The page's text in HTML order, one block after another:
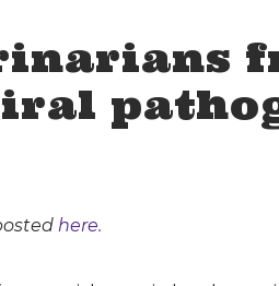
here.